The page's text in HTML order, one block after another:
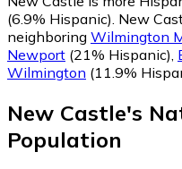
(6.9% Hispanic). New
neighboring Wilmington
Newport (21% Hispanic),
Wilmington (11.9%
New Castle's
Population